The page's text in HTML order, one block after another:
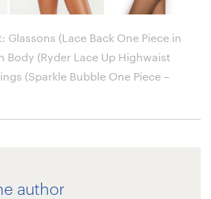
(Lace Back One Piece in
Body (Ryder Lace Up Highwaist
(Sparkle Bubble One Piece –
author